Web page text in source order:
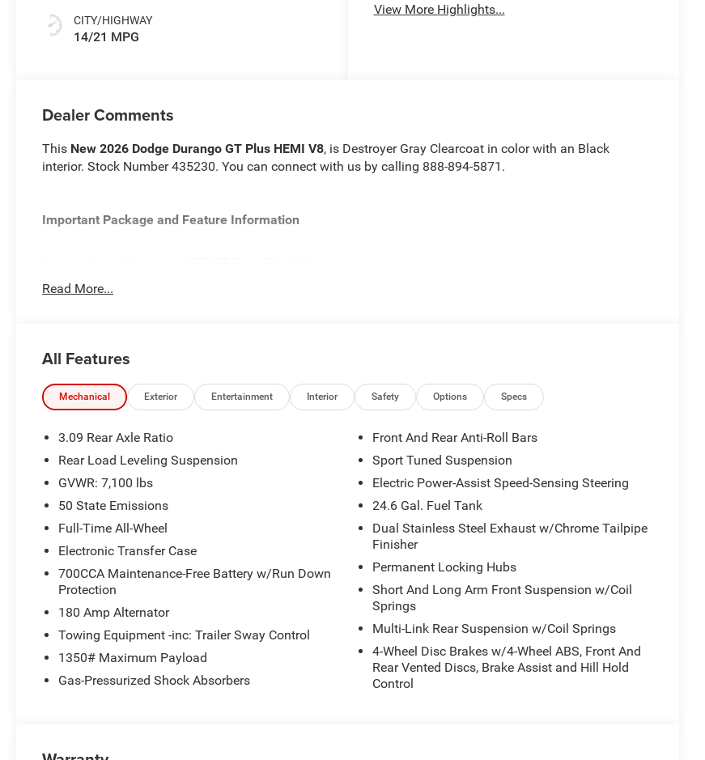
CITY/HIGHWAY
14/21 MPG
View More Highlights...
Dealer Comments
This New 2026 Dodge Durango GT Plus HEMI V8, is Destroyer Gray Clearcoat in color with an Black
interior. Stock Number 435230. You can connect with us by calling 888-894-5871.
Important Package and Feature Information
Ventilated Front Seats
Auto Dim Exterior Driver Mirror
Power Sunroof
115V Auxiliary Power Outlet
Heated Second Row Seats
Power Driver/passenger 4-Way Lumbar Adjust
Power 8-Way Driver Memory 8-Way Passenger Seats
Gloss Black Exterior Mirrors
Exterior Mirrors with Supplemental Signals
Radio/driver Seat/mirrors Memory
Auto High Beam Headlamp Control
LED Auxiliary Low Beam and Turn Signal
Full Speed Forward Collision Warning Plus
Black Roof Rails
Adaptive Cruise Control with Stop
Exterior Mirrors with Heating Element
Dual Remote USB Port - Charge Only
Read More...
All Features
Mechanical Exterior Entertainment Interior Safety Options Specs
3.09 Rear Axle Ratio
Rear Load Leveling Suspension
GVWR: 7,100 lbs
50 State Emissions
Full-Time All-Wheel
Electronic Transfer Case
700CCA Maintenance-Free Battery w/Run Down
Protection
180 Amp Alternator
Towing Equipment -inc: Trailer Sway Control
1350# Maximum Payload
Gas-Pressurized Shock Absorbers
Front And Rear Anti-Roll Bars
Sport Tuned Suspension
Electric Power-Assist Speed-Sensing Steering
24.6 Gal. Fuel Tank
Dual Stainless Steel Exhaust w/Chrome Tailpipe
Finisher
Permanent Locking Hubs
Short And Long Arm Front Suspension w/Coil
Springs
Multi-Link Rear Suspension w/Coil Springs
4-Wheel Disc Brakes w/4-Wheel ABS, Front And
Rear Vented Discs, Brake Assist and Hill Hold
Control